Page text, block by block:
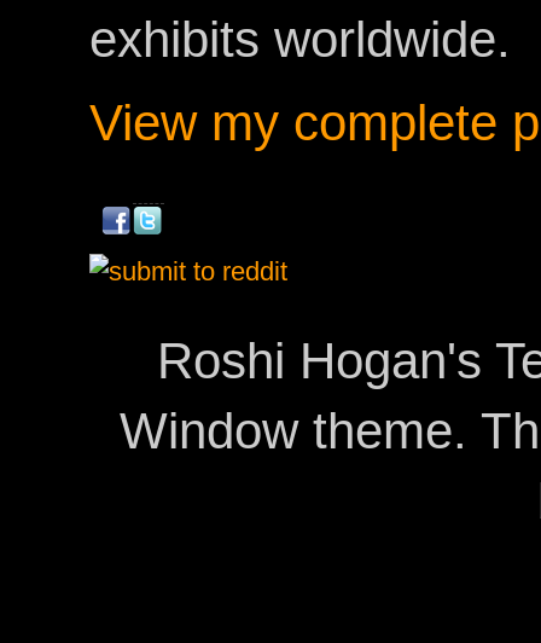
exhibits worldwide.
View my complete
Roshi Hogan's
Window theme.